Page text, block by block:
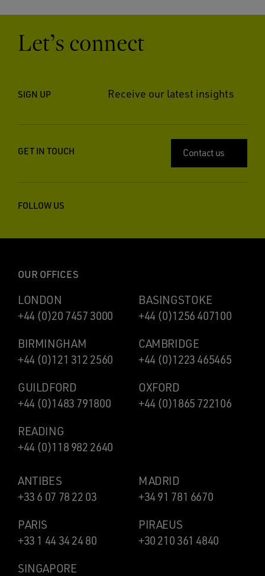
Let’s connect
SIGN UP Receive our latest insights
GET IN TOUCH Contact us
FOLLOW US
OUR OFFICES
LONDON
+44 (0)20 7457 3000
BASINGSTOKE
+44 (0)1256 407100
BIRMINGHAM
+44 (0)121 312 2560
CAMBRIDGE
+44 (0)1223 465465
GUILDFORD
+44 (0)1483 791800
OXFORD
+44 (0)1865 722106
READING
+44 (0)118 982 2640
ANTIBES
+33 6 07 78 22 03
MADRID
+34 91 781 6670
PARIS
+33 1 44 34 24 80
PIRAEUS
+30 210 361 4840
SINGAPORE